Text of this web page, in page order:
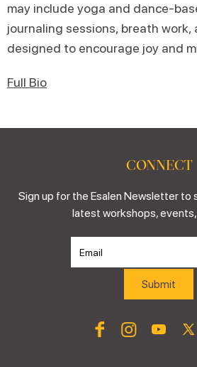
may include yoga and dance-
journaling sessions, breath
designed to encourage joy and
Full Bio
CONNECT
Sign up for the Esalen Newsletter to
latest workshops, events,